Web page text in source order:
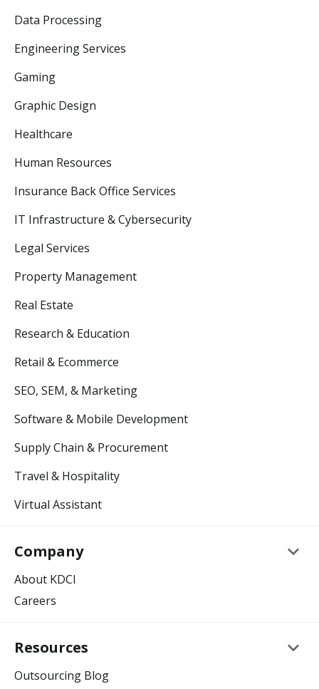
Data Processing
Engineering Services
Gaming
Graphic Design
Healthcare
Human Resources
Insurance Back Office Services
IT Infrastructure & Cybersecurity
Legal Services
Property Management
Real Estate
Research & Education
Retail & Ecommerce
SEO, SEM, & Marketing
Software & Mobile Development
Supply Chain & Procurement
Travel & Hospitality
Virtual Assistant
Company keyboard_arrow_down
About KDCI
Careers
Resources keyboard_arrow_down
Outsourcing Blog